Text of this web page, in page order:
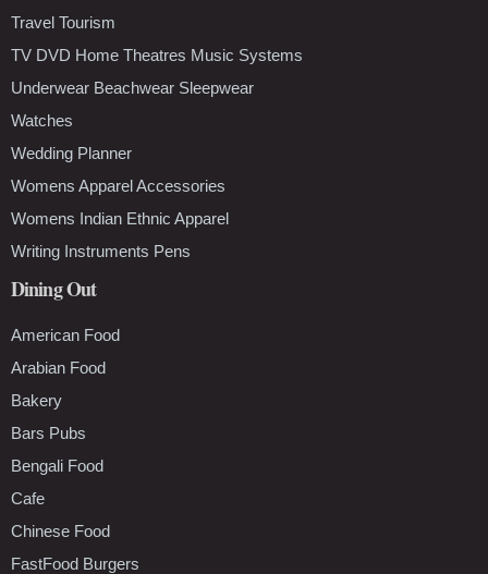
Travel Tourism
TV DVD Home Theatres Music Systems
Underwear Beachwear Sleepwear
Watches
Wedding Planner
Womens Apparel Accessories
Womens Indian Ethnic Apparel
Writing Instruments Pens
Dining Out
American Food
Arabian Food
Bakery
Bars Pubs
Bengali Food
Cafe
Chinese Food
FastFood Burgers